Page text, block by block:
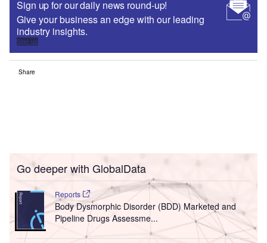
Sign up for our daily news round-up!
Give your business an edge with our leading
industry insights.
Sign up
Share
Go deeper with GlobalData
Reports
Body Dysmorphic Disorder (BDD) Marketed and
Pipeline Drugs Assessme...